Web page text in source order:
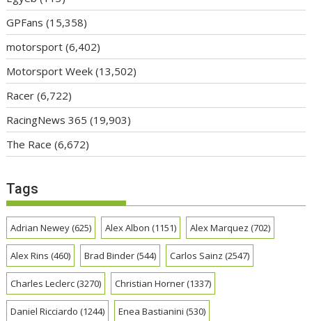
GPFans (15,358)
motorsport (6,402)
Motorsport Week (13,502)
Racer (6,722)
RacingNews 365 (19,903)
The Race (6,672)
Tags
Adrian Newey(625) Alex Albon (1151) Alex Marquez (702)
Alex Rins (460) Brad Binder(544) Carlos Sainz (2547)
Charles Leclerc(3270) Christian Horner(1337)
Daniel Ricciardo (1244) Enea Bastianini (530)